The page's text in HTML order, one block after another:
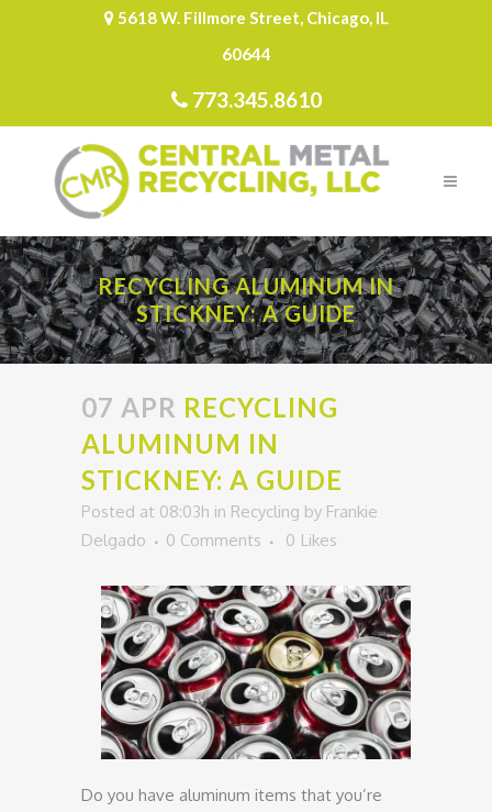
5618 W. Fillmore Street, Chicago, IL
60644
773.345.8610
RECYCLING ALUMINUM IN
STICKNEY: A GUIDE
07 APR RECYCLING
ALUMINUM IN
STICKNEY: A GUIDE
Posted at 08:03h in Recycling by Frankie
Delgado
0 Comments 0 Likes
Do you have aluminum items that you’re